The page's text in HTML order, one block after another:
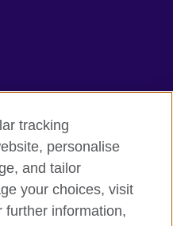
tracking
personalise
and tailor
your choices, visit
further information,